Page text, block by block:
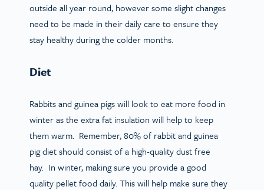
outside all year round, however some slight changes
need to be made in their daily care to ensure they
stay healthy during the colder months.
Diet
Rabbits and guinea pigs will look to eat more food in
winter as the extra fat insulation will help to keep
them warm. Remember, 80% of rabbit and guinea
pig diet should consist of a high-quality dust free
hay. In winter, making sure you provide a good
quality pellet food daily. This will help make sure they